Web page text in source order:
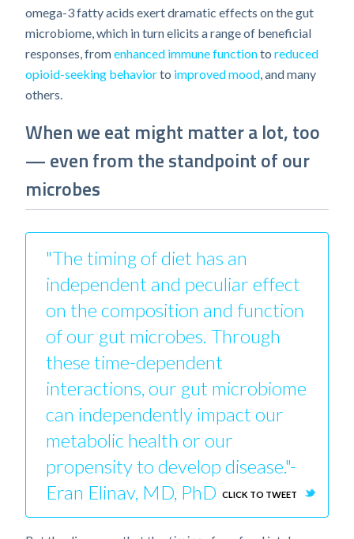
omega-3 fatty acids exert dramatic effects on the gut
microbiome, which in turn elicits a range of beneficial
responses, fromenhanced immune functionto reduced
opioid-seeking behaviorto improved mood, and many
others.
When we eat might matter a lot, too
— even from the standpoint of our
microbes
"The timing of diet has an
independent and peculiar effect
on the composition and function
of our gut microbes. Through
these time-dependent
interactions, our gut microbiome
can independently impact our
metabolic health or our
propensity to develop disease."-
Eran Elinav, MD, PhD
CLICK TO TWEET